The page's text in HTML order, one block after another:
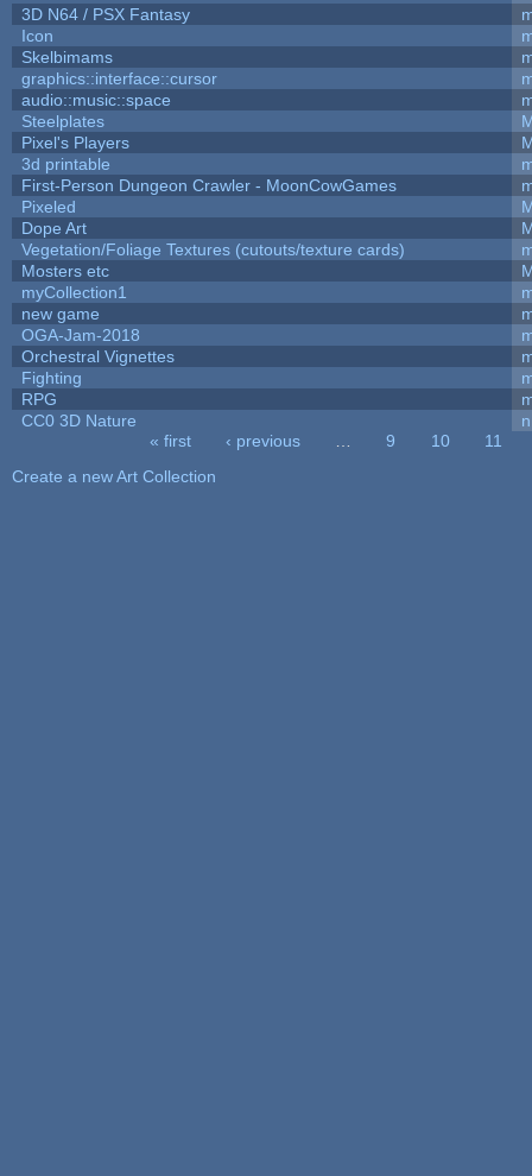
3D N64 / PSX Fantasy
Icon
Skelbimams
graphics::interface::cursor
audio::music::space
Steelplates
Pixel's Players
3d printable
First-Person Dungeon Crawler - MoonCowGames
Pixeled
Dope Art
Vegetation/Foliage Textures (cutouts/texture cards)
Mosters etc
myCollection1
new game
OGA-Jam-2018
Orchestral Vignettes
Fighting
RPG
CC0 3D Nature
« first ‹ previous 9 10
11
Create a new Art Collection